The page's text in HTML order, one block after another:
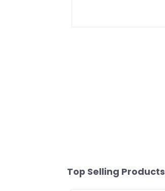
Top Selling Products